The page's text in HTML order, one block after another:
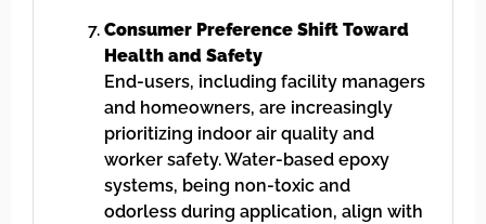
Consumer Preference Shift Toward
Health and Safety
End-users, including facility managers
and homeowners, are increasingly
prioritizing indoor air quality and
worker safety. Water-based epoxy
systems, being non-toxic and
odorless during application, align with